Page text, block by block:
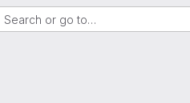
Search or go to…